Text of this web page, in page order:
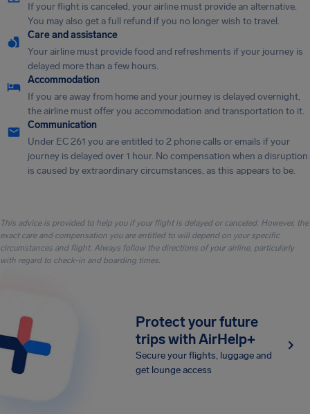
If your flight is canceled, your airline must provide an alternative.
You may also get a full refund if you no longer wish to travel.
Care and assistance
Your airline must provide food and refreshments if your journey is
delayed more than a few hours.
Accommodation
If you are away from home and your journey is delayed overnight,
the airline must offer you accommodation and transportation to it.
Communication
Under EC 261 you are entitled to 2 phone calls or emails if your
journey is delayed over 1 hour. No compensation when a disruption
is caused by extraordinary circumstances, as this appears to be.
This advice is provided to help you if your flight is delayed or canceled. However, the
exact care and compensation you are entitled to will depend on your specific
circumstances and flight. Always follow the directions of your airline, particularly
with regard to check-in and boarding times.
Protect your future
trips with AirHelp+
Secure your flights, luggage and
get lounge access